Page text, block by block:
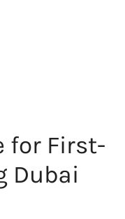
for First-
Dubai